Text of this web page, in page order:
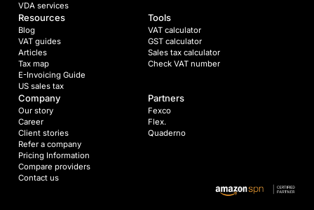
VDA services
Resources
Blog
VAT guides
Articles
Tax map
E-Invoicing Guide
US sales tax
Tools
VAT calculator
GST calculator
Sales tax calculator
Check VAT number
Company
Our story
Career
Client stories
Refer a company
Pricing Information
Compare providers
Contact us
Partners
Fexco
Flex.
Quaderno